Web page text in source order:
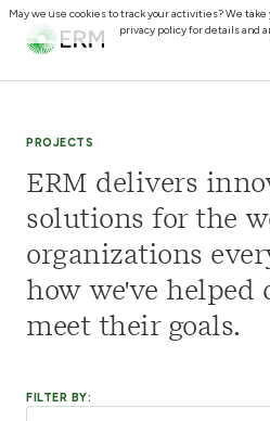
PROJECTS
ERM delivers
solutions for the
organizations
how we've helped
meet their goals.
FILTER BY:
May we use cookies to track your activities? We
privacy policy for details and